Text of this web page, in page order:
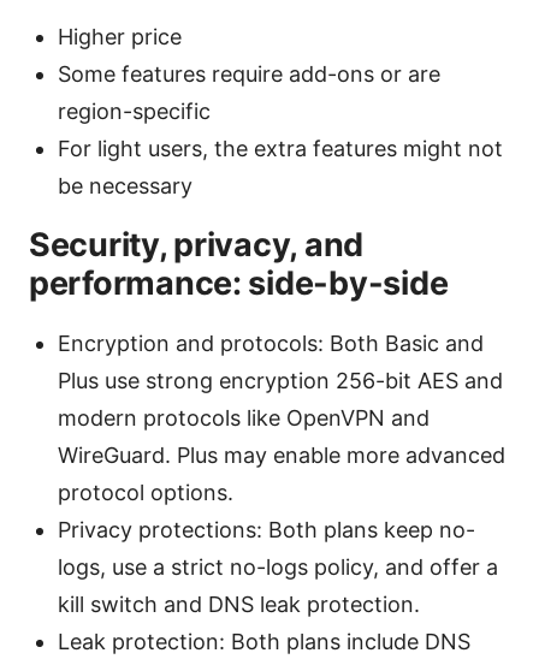
Higher price
Some features require add-ons or are
region-specific
For light users, the extra features might not
be necessary
Security, privacy, and
performance: side-by-side
Encryption and protocols: Both Basic and
Plus use strong encryption 256-bit AES and
modern protocols like OpenVPN and
WireGuard. Plus may enable more advanced
protocol options.
Privacy protections: Both plans keep no-
logs, use a strict no-logs policy, and offer a
kill switch and DNS leak protection.
Leak protection: Both plans include DNS